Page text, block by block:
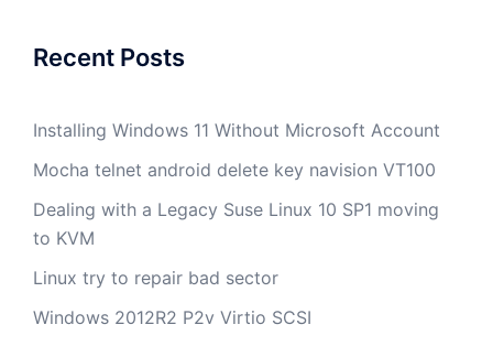
Recent Posts
Installing Windows 11 Without Microsoft Account
Mocha telnet android delete key navision VT100
Dealing with a Legacy Suse Linux 10 SP1 moving
to KVM
Linux try to repair bad sector
Windows 2012R2 P2v Virtio SCSI